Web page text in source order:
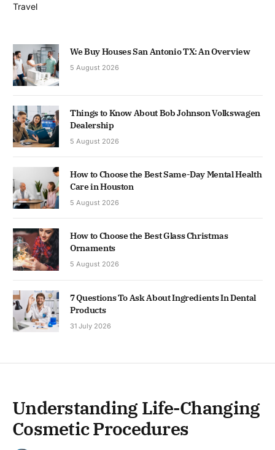
Travel
We Buy Houses San Antonio TX: An Overview
5 August 2026
Things to Know About Bob Johnson Volkswagen
Dealership
5 August 2026
How to Choose the Best Same-Day Mental Health
Care in Houston
5 August 2026
How to Choose the Best Glass Christmas
Ornaments
5 August 2026
7 Questions To Ask About Ingredients In Dental
Products
31 July 2026
Understanding Life-Changing
Cosmetic Procedures